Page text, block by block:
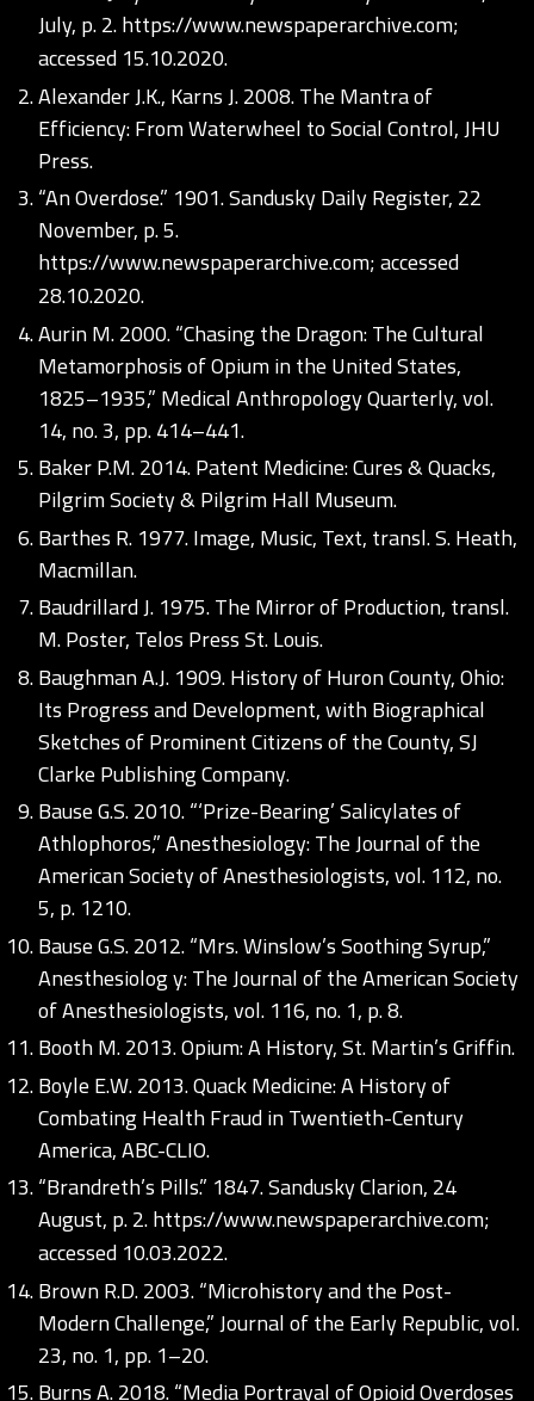
July, p. 2.https://www.newspaperarchive.com;
accessed 15.10.2020.
Alexander J.K., Karns J. 2008. The Mantra of
Efficiency: From Waterwheel to Social Control, JHU
Press.
“An Overdose.” 1901. Sandusky Daily Register, 22
November, p. 5.
https://www.newspaperarchive.com;accessed
28.10.2020.
Aurin M. 2000. “Chasing the Dragon: The Cultural
Metamorphosis of Opium in the United States,
1825–1935,” Medical Anthropology Quarterly, vol.
14, no. 3, pp. 414–441.
Baker P.M. 2014. Patent Medicine: Cures & Quacks,
Pilgrim Society & Pilgrim Hall Museum.
Barthes R. 1977. Image, Music, Text, transl. S. Heath,
Macmillan.
Baudrillard J. 1975. The Mirror of Production, transl.
M. Poster, Telos Press St. Louis.
Baughman A.J. 1909. History of Huron County, Ohio:
Its Progress and Development, with Biographical
Sketches of Prominent Citizens of the County, SJ
Clarke Publishing Company.
Bause G.S. 2010. “‘Prize-Bearing’ Salicylates of
Athlophoros,” Anesthesiology: The Journal of the
American Society of Anesthesiologists, vol. 112, no.
5, p. 1210.
Bause G.S. 2012. “Mrs. Winslow’s Soothing Syrup,”
Anesthesiolog y: The Journal of the American Society
of Anesthesiologists, vol. 116, no. 1, p. 8.
Booth M. 2013. Opium: A History, St. Martin’s Griffin.
Boyle E.W. 2013. Quack Medicine: A History of
Combating Health Fraud in Twentieth-Century
America, ABC-CLIO.
“Brandreth’s Pills.” 1847. Sandusky Clarion, 24
August, p. 2.https://www.newspaperarchive.com;
accessed 10.03.2022.
Brown R.D. 2003. “Microhistory and the Post-
Modern Challenge,” Journal of the Early Republic, vol.
23, no. 1, pp. 1–20.
Burns A. 2018. “Media Portrayal of Opioid Overdoses